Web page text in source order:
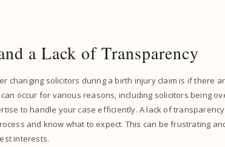
a Lack of Transparency
changing solicitors during a birth injury claim is if there
occur for various reasons, including solicitors being
to handle your case efficiently. A lack of
and know what to expect. This can be frustrating
interests.